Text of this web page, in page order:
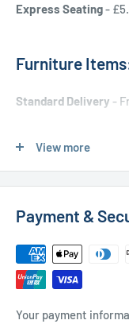
Express Seating-
Furniture
Standard Delivery -
Used Furniture:
Free Local Delivery
UK Delivery- Please
Please contact us
View more
Payment &
Your payment